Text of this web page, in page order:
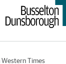
Western Times